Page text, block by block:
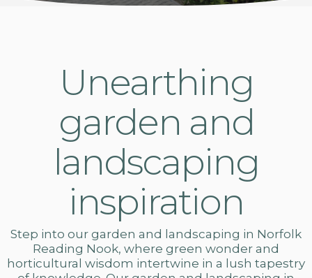
Unearthing
garden and
landscaping
inspiration
Step into our garden and landscaping in Norfolk
Reading Nook, where green wonder and
horticultural wisdom intertwine in a lush tapestry